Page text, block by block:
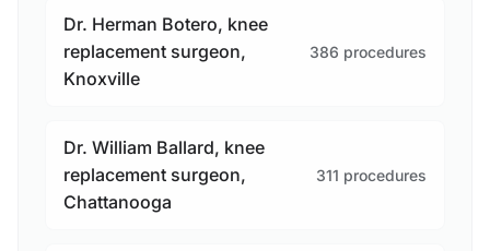
Dr. Herman Botero, knee
replacement surgeon,
Knoxville
386 procedures
Dr. William Ballard, knee
replacement surgeon,
Chattanooga
311 procedures